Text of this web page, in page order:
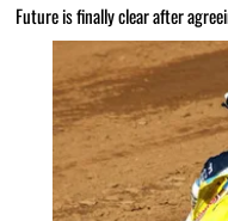
Future is finally clear after